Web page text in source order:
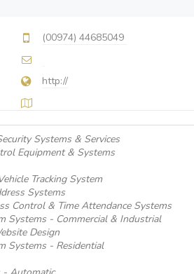
(00974) 44685049
http://
Systems & Services
Equipment & Systems
Tracking System
Systems
Control & Time Attendance Systems
Systems - Commercial & Industrial
Design
Systems - Residential